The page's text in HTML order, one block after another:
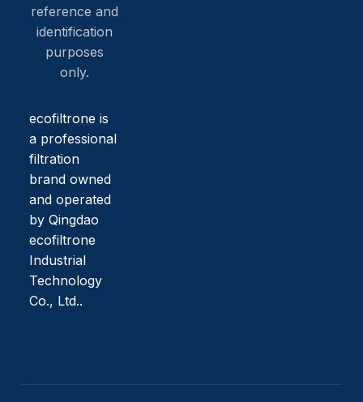
reference and
identification
purposes
only.
ecofiltrone is
a professional
filtration
brand owned
and operated
by Qingdao
ecofiltrone
Industrial
Technology
Co., Ltd..